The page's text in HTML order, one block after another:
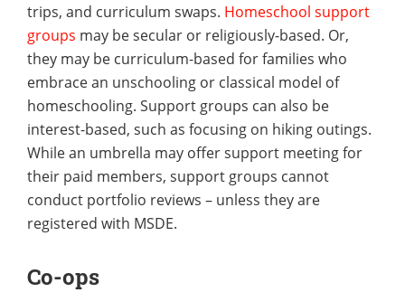
trips, and curriculum swaps. Homeschool support
groups may be secular or religiously-based. Or,
they may be curriculum-based for families who
embrace an unschooling or classical model of
homeschooling. Support groups can also be
interest-based, such as focusing on hiking outings.
While an umbrella may offer support meeting for
their paid members, support groups cannot
conduct portfolio reviews – unless they are
registered with MSDE.
Co-ops